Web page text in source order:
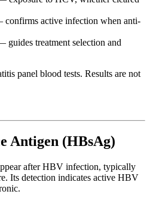
active infection when anti-
guides treatment selection and
panel blood tests. Results are not
Antigen (HBsAg)
after HBV infection, typically
Its detection indicates active HBV